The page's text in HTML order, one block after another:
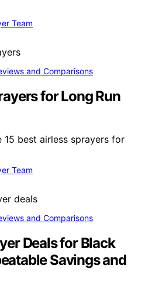
Team
and Comparisons
for Long Run
15 best airless sprayers for
Team
and Comparisons
Deals for Black
Savings and